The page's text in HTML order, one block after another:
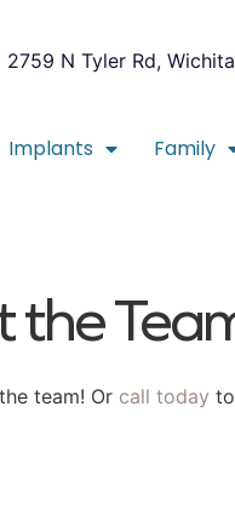
2759 N Tyler Rd,
Implants Family
the
team! Or call today to